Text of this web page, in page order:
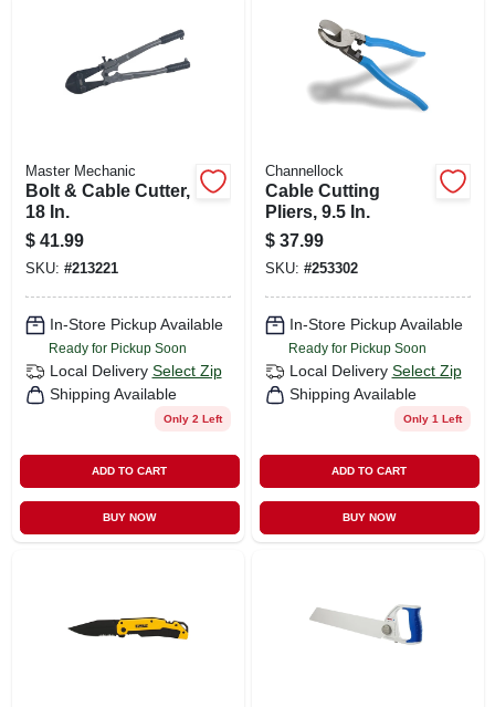
Master Mechanic
Bolt & Cable Cutter,
18 In.
$ 41.99
SKU: #213221
In-Store Pickup Available
Ready for Pickup Soon
Local Delivery Select Zip
Shipping Available
Only 2 Left
ADD TO CART
BUY NOW
Channellock
Cable Cutting
Pliers, 9.5 In.
$ 37.99
SKU: #253302
In-Store Pickup Available
Ready for Pickup Soon
Local Delivery Select Zip
Shipping Available
Only 1 Left
ADD TO CART
BUY NOW